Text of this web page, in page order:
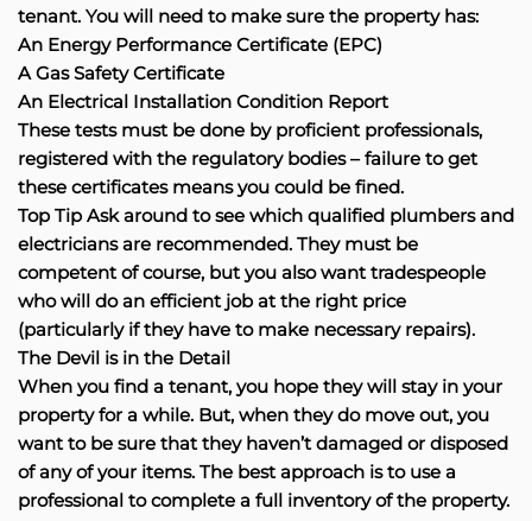
tenant. You will need to make sure the property has:
An Energy Performance Certificate (EPC)
A Gas Safety Certificate
An Electrical Installation Condition Report
These tests must be done by proficient professionals,
registered with the regulatory bodies – failure to get
these certificates means you could be fined.
Top Tip Ask around to see which qualified plumbers and
electricians are recommended. They must be
competent of course, but you also want tradespeople
who will do an efficient job at the right price
(particularly if they have to make necessary repairs).
The Devil is in the Detail
When you find a tenant, you hope they will stay in your
property for a while. But, when they do move out, you
want to be sure that they haven’t damaged or disposed
of any of your items. The best approach is to use a
professional to complete a full inventory of the property.